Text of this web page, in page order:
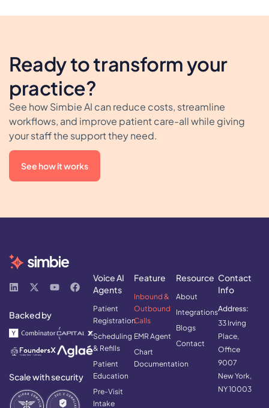
Ready to transform your
practice?
See how Simbie AI can reduce costs, streamline
workflows, and improve patient care-all while giving
your staff the support they need.
See how it works
Backed by
Scale with security
Voice AI
Agents
Patient
Registration
Scheduling
& Refills
Patient
Education
Pre-Visit
Intake
Feature
Inbound &
Outbound
Calls
EMR Agent
Chart
Documentation
Resource
About
Integrations
Blogs
Contact
Contact
Info
Address:
33 Irving
Place,
Office
9007
New York,
NY 10003